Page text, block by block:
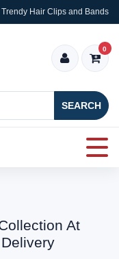
Trendy Hair Clips and Bands
SEARCH
0
At